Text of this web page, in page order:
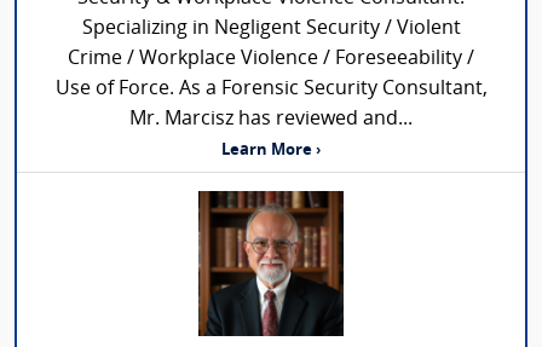
Specializing in Negligent Security / Violent
Crime / Workplace Violence / Foreseeability /
Use of Force. As a Forensic Security Consultant,
Mr. Marcisz has reviewed and...
Learn More ›